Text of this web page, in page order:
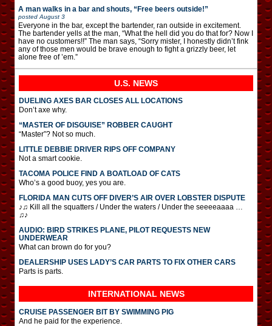
A man walks in a bar and shouts, “Free beers outside!”
posted August 3
Everyone in the bar, except the bartender, ran outside in excitement.
The bartender yells at the man, “What the hell did you do that for? Now I
have no customers!!” The man says, “Sorry mister, I honestly didn’t fink
any of those men would be brave enough to fight a grizzly beer, let
alone free of ’em.”
U.S. NEWS
DUELING AXES BAR CLOSES ALL LOCATIONS
Don’t axe why.
“MASTER OF DISGUISE” ROBBER CAUGHT
“Master”? Not so much.
LITTLE DEBBIE DRIVER RIPS OFF COMPANY
Not a smart cookie.
TACOMA POLICE FIND A BOATLOAD OF CATS
Who’s a good buoy, yes you are.
FLORIDA MAN CUTS OFF DIVER’S AIR OVER LOBSTER DISPUTE
♪♫ Kill all the squatters / Under the waters / Under the seeeeaaaa …
♫♪
AUDIO: BIRD STRIKES PLANE, PILOT REQUESTS NEW
UNDERWEAR
What can brown do for you?
DEALERSHIP USES LADY’S CAR PARTS TO FIX OTHER CARS
Parts is parts.
INTERNATIONAL NEWS
CRUISE PASSENGER BIT BY SWIMMING PIG
And he paid for the experience.